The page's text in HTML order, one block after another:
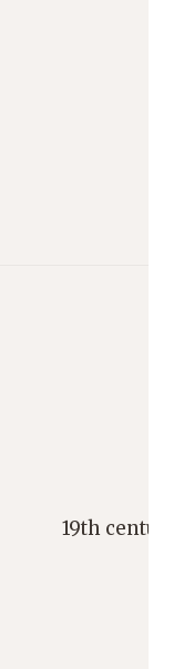
19th century